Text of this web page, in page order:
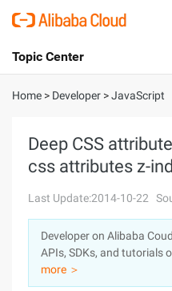
International - English
Console
Sign Up
Topic Center
About
Solutions
Pricing
Marketplace
Partners
Home > Developer >JavaScript
Deep CSS
css attributes z-
Last Update:2014-10-22
Developer on Alibaba
APIs, SDKs, and tutorials
more ＞